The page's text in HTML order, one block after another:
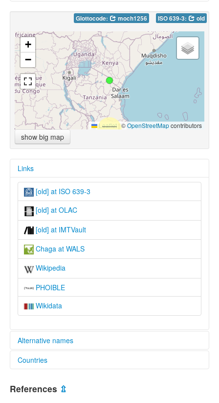
Glottocode: moch1256 ISO 639-3: old
+
−
Leaflet |©OpenStreetMapcontributors
show big map
Links
[old] at ISO 639-3
[old] at OLAC
[old] at IMTVault
Chaga at WALS
Wikipedia
PHOIBLE
Wikidata
Alternative names
lexvo:
multitree:
Chaga
Countries
Tanzania, United Republic of [TZ]
References ⇫